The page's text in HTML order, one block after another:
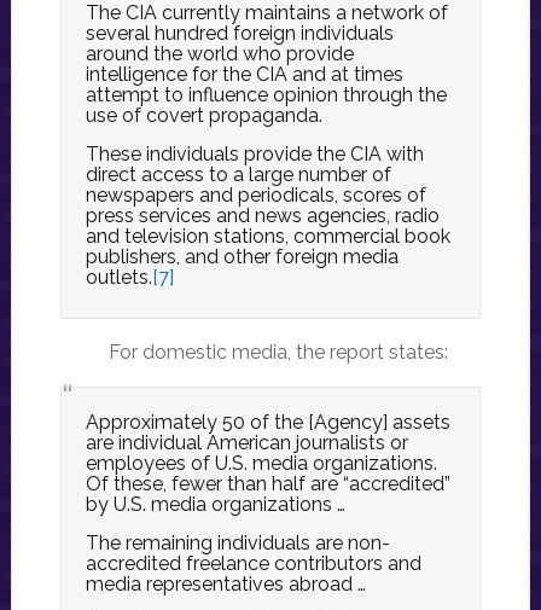
The CIA currently maintains a network of
several hundred foreign individuals
around the world who provide
intelligence for the CIA and at times
attempt to influence opinion through the
use of covert propaganda.
These individuals provide the CIA with
direct access to a large number of
newspapers and periodicals, scores of
press services and news agencies, radio
and television stations, commercial book
publishers, and other foreign media
outlets.[7]
For domestic media, the report states:
Approximately 50 of the [Agency] assets
are individual American journalists or
employees of U.S. media organizations.
Of these, fewer than half are “accredited”
by U.S. media organizations …
The remaining individuals are non-
accredited freelance contributors and
media representatives abroad …